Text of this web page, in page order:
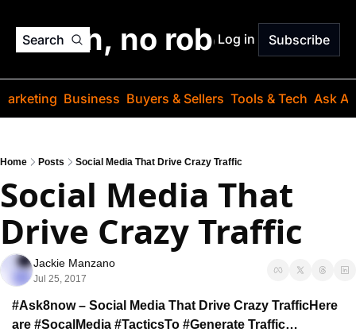
Search
jargon, no robots. Just
Log in Subscribe
Business Buyers & Sellers Tools & Tech Ask
Home Posts Social Media That Drive Crazy Traffic
Social Media That
Drive Crazy Traffic
Jackie Manzano
Jul 25, 2017
#Ask8now – Social Media That Drive Crazy TrafficHere
are #SocalMedia #TacticsTo #Generate Traffic…